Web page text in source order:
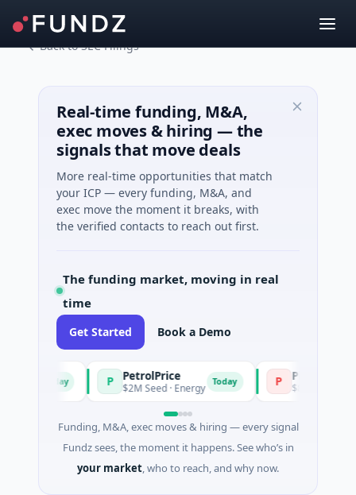
Back to SEC Filings
Real-time funding, M&A,
exec moves & hiring — the
signals that move deals
More real-time opportunities that match
your ICP — every funding, M&A, and
exec move the moment it breaks, with
the verified contacts to reach out first.
The funding market, moving in real
time
Get Started Book a Demo
PetrolPrice
$2M Seed · Energy Today Pinegap
$8M Series A ·
Funding, M&A, exec moves & hiring — every signal
Fundz sees, the moment it happens. See who’s in
your market, who to reach, and why now.